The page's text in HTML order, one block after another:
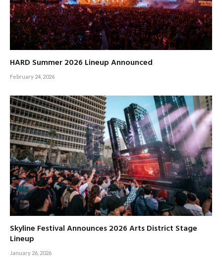
HARD Summer 2026 Lineup Announced
February 24, 2026
Skyline Festival Announces 2026 Arts District Stage
Lineup
January 26, 2026